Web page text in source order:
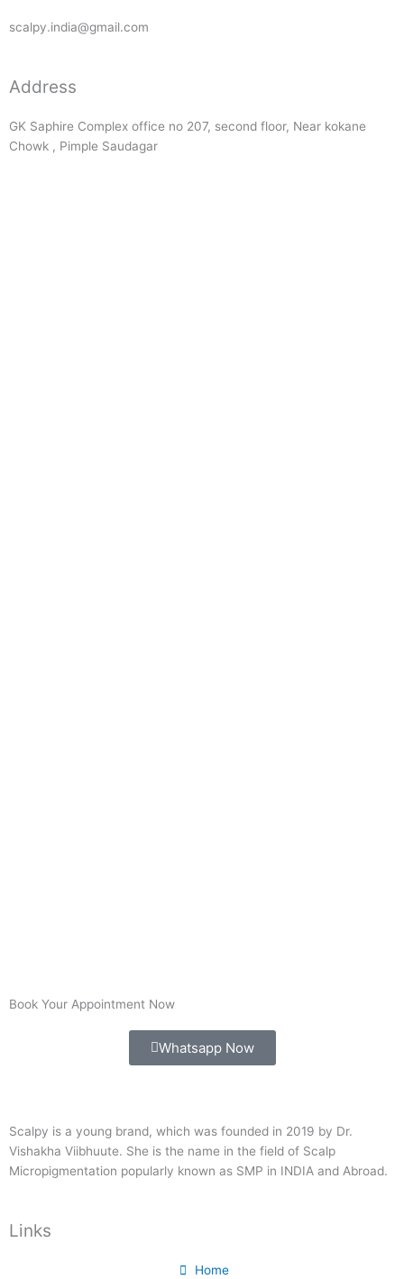
scalpy.india@gmail.com
Address
GK Saphire Complex office no 207, second floor, Near kokane
Chowk , Pimple Saudagar
Book Your Appointment Now
Whatsapp Now
Scalpy is a young brand, which was founded in 2019 by Dr.
Vishakha Viibhuute. She is the name in the field of Scalp
Micropigmentation popularly known as SMP in INDIA and Abroad.
Links
Home